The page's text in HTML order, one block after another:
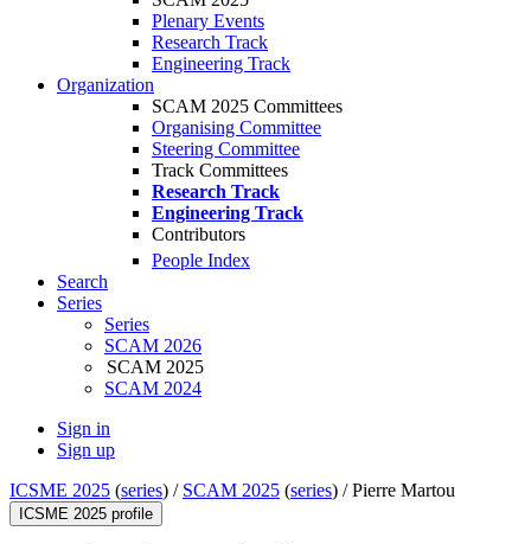
Plenary Events
Research Track
Engineering Track
Organization
SCAM 2025 Committees
Organising Committee
Steering Committee
Track Committees
Research Track
Engineering Track
Contributors
People Index
Search
Series
Series
SCAM 2026
SCAM 2025
SCAM 2024
Sign in
Sign up
ICSME 2025 (series) / SCAM 2025 (series) /Pierre Martou
ICSME 2025 profile